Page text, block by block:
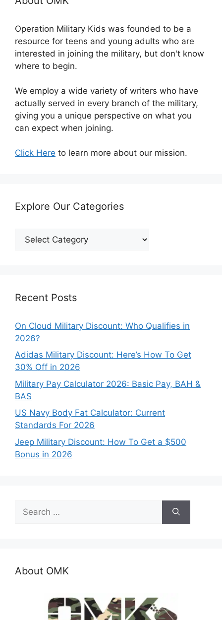
Operation Military Kids was founded to be a
resource for teens and young adults who are
interested in joining the military, but don't know
where to begin.
We employ a wide variety of writers who have
actually served in every branch of the military,
giving you a unique perspective on what you
can expect when joining.
Click Here to learn more about our mission.
Explore Our Categories
Explore
Our
Recent Posts
On Cloud Military Discount: Who Qualifies in
2026?
Adidas Military Discount: Here’s How To Get
30% Off in 2026
Military Pay Calculator 2026: Basic Pay, BAH &
BAS
US Navy Body Fat Calculator: Current
Standards For 2026
Jeep Military Discount: How To Get a $500
Bonus in 2026
for:
About OMK